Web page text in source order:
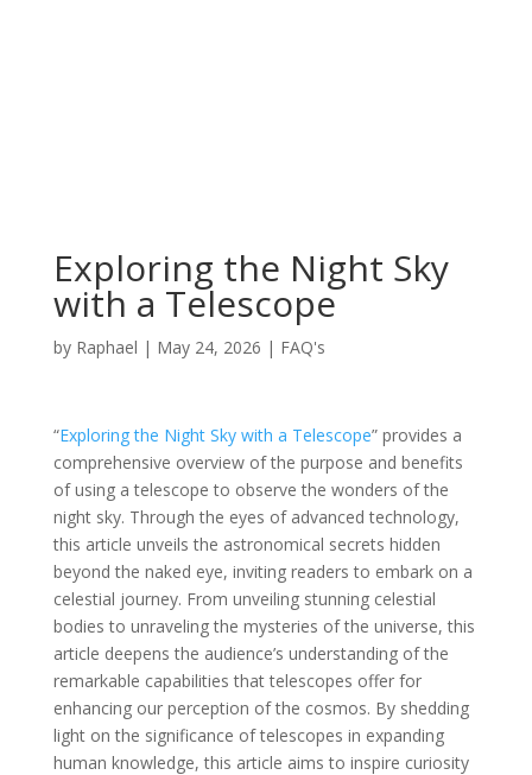
Exploring the Night Sky
with a Telescope
by Raphael | May 24, 2026 | FAQ's
“Exploring the Night Sky with a Telescope” provides a
comprehensive overview of the purpose and benefits
of using a telescope to observe the wonders of the
night sky. Through the eyes of advanced technology,
this article unveils the astronomical secrets hidden
beyond the naked eye, inviting readers to embark on a
celestial journey. From unveiling stunning celestial
bodies to unraveling the mysteries of the universe, this
article deepens the audience’s understanding of the
remarkable capabilities that telescopes offer for
enhancing our perception of the cosmos. By shedding
light on the significance of telescopes in expanding
human knowledge, this article aims to inspire curiosity